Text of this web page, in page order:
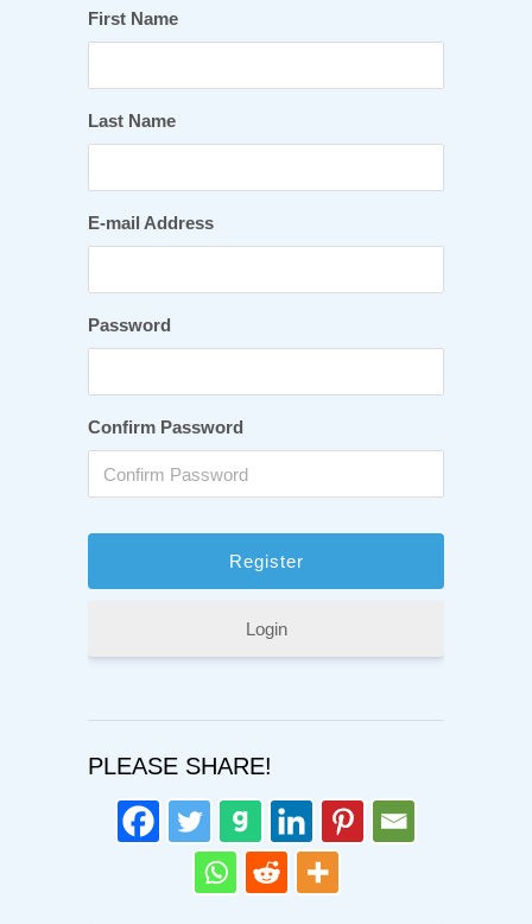
First Name
Last Name
E-mail Address
Password
Confirm Password
Login
PLEASE SHARE!